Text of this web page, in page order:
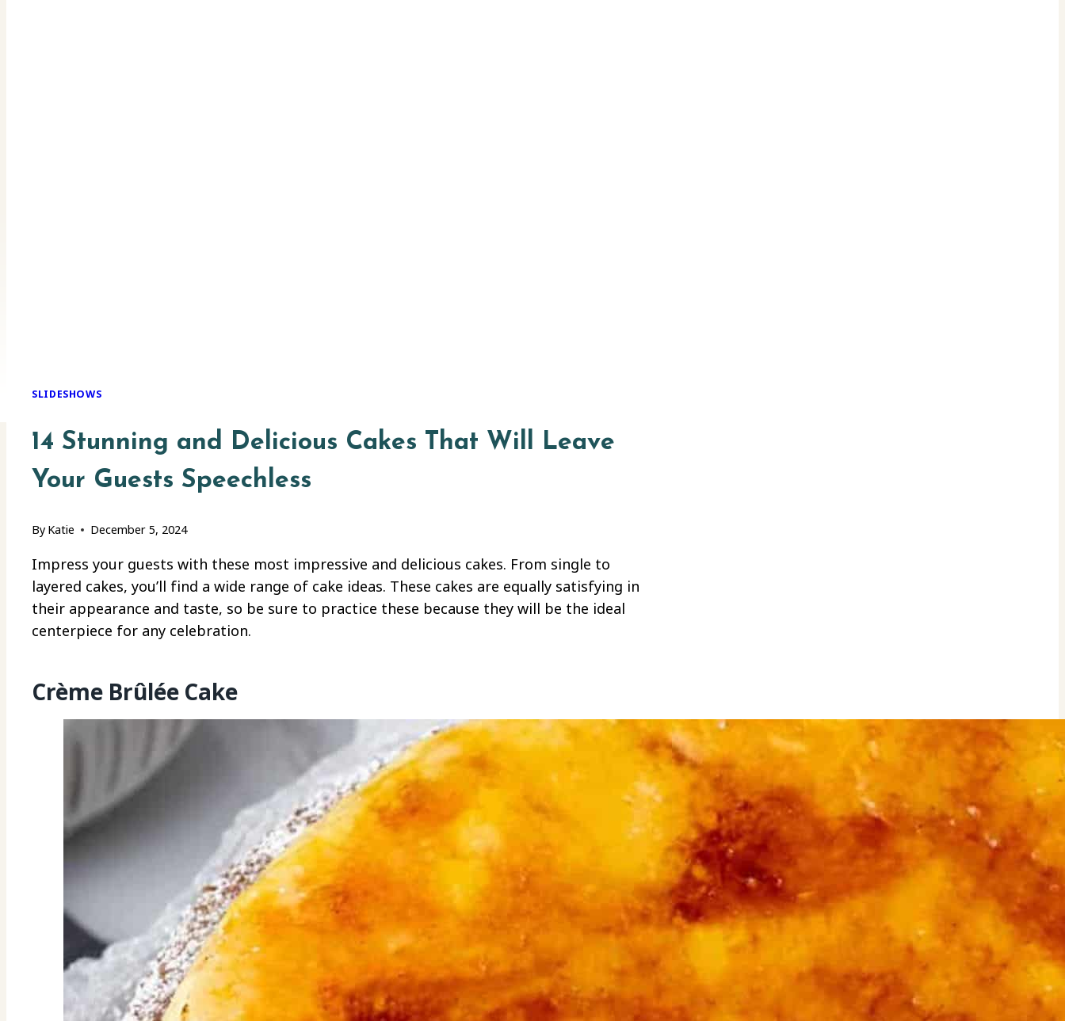
SLIDESHOWS
14 Stunning and Delicious Cakes That Will Leave
Your Guests Speechless
By Katie December 5, 2024
Impress your guests with these most impressive and delicious cakes. From single to
layered cakes, you’ll find a wide range of cake ideas. These cakes are equally satisfying in
their appearance and taste, so be sure to practice these because they will be the ideal
centerpiece for any celebration.
Crème Brûlée Cake